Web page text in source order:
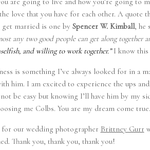
love that you have for each other. A quote
married is one by Spencer W. Kimball, he
any two good people can get along together
and willing to work together.”I know
is something I’ve always looked for in a
him. I am excited to experience the ups
be easy but knowing I’ll have him by my
me Colbs. You are my dream come true.
for our wedding photographer Brittney Gurr
Thank you, thank you, thank you!